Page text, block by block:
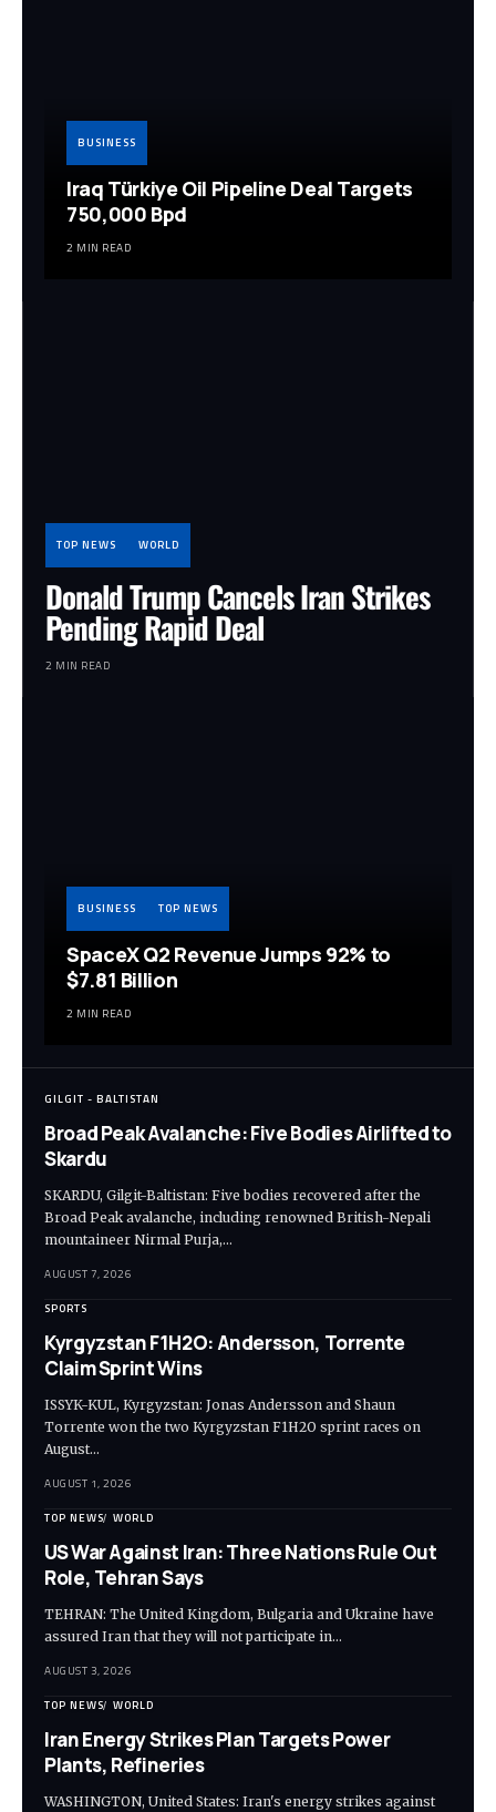
BUSINESS
Iraq Türkiye Oil Pipeline Deal Targets
750,000 Bpd
2 MIN READ
TOP NEWS WORLD
Donald Trump Cancels Iran Strikes
Pending Rapid Deal
2 MIN READ
BUSINESS TOP NEWS
SpaceX Q2 Revenue Jumps 92% to
$7.81 Billion
2 MIN READ
GILGIT - BALTISTAN
Broad Peak Avalanche: Five Bodies Airlifted to
Skardu
SKARDU, Gilgit-Baltistan: Five bodies recovered after the
Broad Peak avalanche, including renowned British-Nepali
mountaineer Nirmal Purja,…
AUGUST 7, 2026
SPORTS
Kyrgyzstan F1H2O: Andersson, Torrente
Claim Sprint Wins
ISSYK-KUL, Kyrgyzstan: Jonas Andersson and Shaun
Torrente won the two Kyrgyzstan F1H2O sprint races on
August…
AUGUST 1, 2026
TOP NEWS WORLD
US War Against Iran: Three Nations Rule Out
Role, Tehran Says
TEHRAN: The United Kingdom, Bulgaria and Ukraine have
assured Iran that they will not participate in…
AUGUST 3, 2026
TOP NEWS WORLD
Iran Energy Strikes Plan Targets Power
Plants, Refineries
WASHINGTON, United States: Iran's energy strikes against